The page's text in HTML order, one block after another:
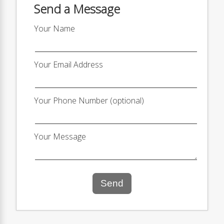
Send a Message
Your Name
Your Email Address
Your Phone Number (optional)
Your Message
Send